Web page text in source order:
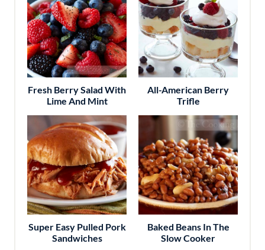
Fresh Berry Salad With
Lime And Mint
All-American Berry
Trifle
Super Easy Pulled Pork
Sandwiches
Baked Beans In The
Slow Cooker